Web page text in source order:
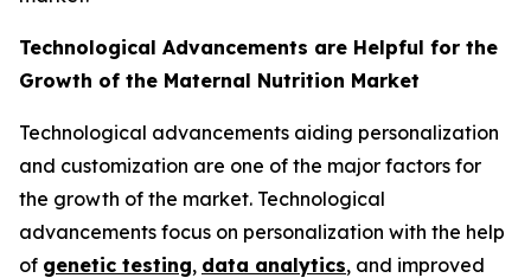
Technological Advancements are Helpful for the
Growth of the Maternal Nutrition Market
Technological advancements aiding personalization
and customization are one of the major factors for
the growth of the market. Technological
advancements focus on personalization with the help
of genetic testing, data analytics, and improved